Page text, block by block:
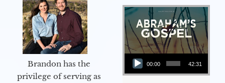
Brandon has the
privilege of serving as
Audio Player
00:00 42:31